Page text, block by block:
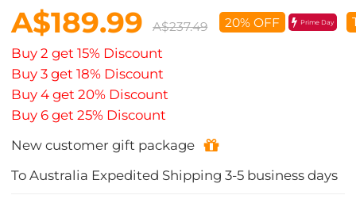
A$189.99 A$237.49 20% OFF Prime Day
Buy 2 get 15% Discount
Buy 3 get 18% Discount
Buy 4 get 20% Discount
Buy 6 get 25% Discount
New customer gift package
ToAustralia Expedited Shipping3-5 business days